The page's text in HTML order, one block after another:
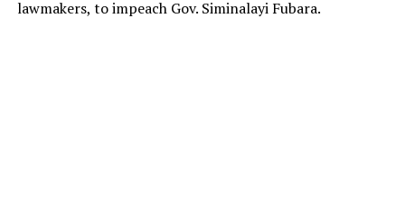
lawmakers, to impeach Gov. Siminalayi Fubara.